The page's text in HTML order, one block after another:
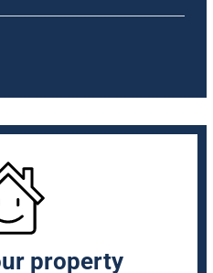
property